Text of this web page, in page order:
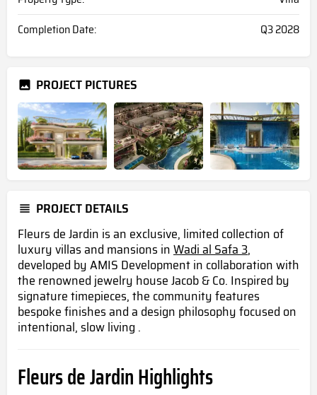
Completion Date:
Q3 2028
PROJECT PICTURES
PROJECT DETAILS
Fleurs de Jardin is an exclusive, limited collection of
luxury villas and mansions inWadi al Safa 3,
developed by AMIS Development in collaboration with
the renowned jewelry house Jacob & Co. Inspired by
signature timepieces, the community features
bespoke finishes and a design philosophy focused on
intentional, slow living .
Fleurs de Jardin Highlights